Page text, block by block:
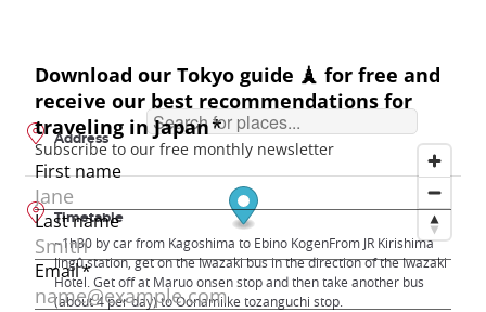
Address
Timetable
~1h30 by car from Kagoshima to Ebino KogenFrom JR Kirishima
Jingû station, get on the Iwazaki bus in the direction of the Iwazaki
Hotel. Get off at Maruo onsen stop and then take another bus
(about 4 per day) to Oonamiike tozanguchi stop.